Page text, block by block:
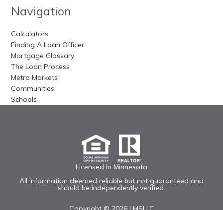
Navigation
Calculators
Finding A Loan Officer
Mortgage Glossary
The Loan Process
Metro Markets
Communities
Schools
Licensed In Minnesota
All information deemed reliable but not guaranteed and
should be independently verified.